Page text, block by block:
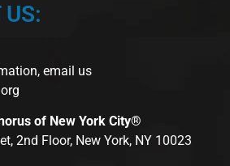
email us
of New York City®
2nd Floor, New York, NY 10023